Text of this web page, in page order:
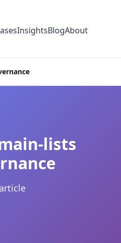
InsightsBlogAbout
lists